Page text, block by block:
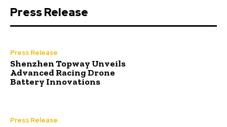
Press Release
Press Release
Shenzhen Topway Unveils
Advanced Racing Drone
Battery Innovations
Press Release